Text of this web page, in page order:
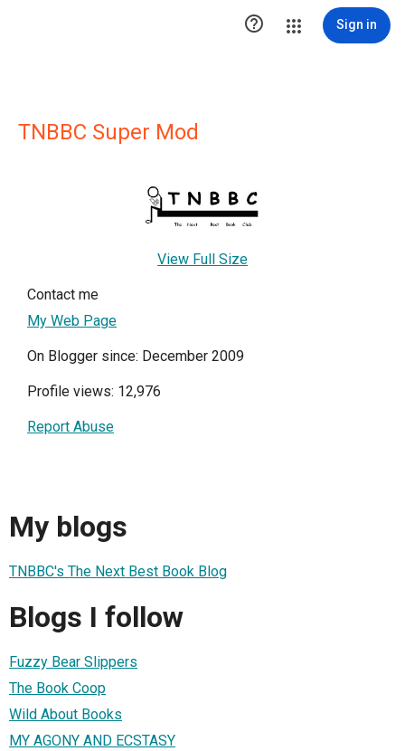
 Sign in
TNBBC Super Mod
View Full Size
Contact me
My Web Page
On Blogger since: December 2009
Profile views: 12,976
Report Abuse
My blogs
TNBBC's The Next Best Book Blog
Blogs I follow
Fuzzy Bear Slippers
The Book Coop
Wild About Books
MY AGONY AND ECSTASY